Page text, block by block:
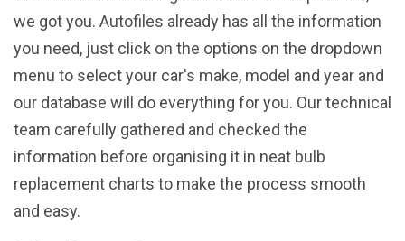
we got you. Autofiles already has all the information
you need, just click on the options on the dropdown
menu to select your car's make, model and year and
our database will do everything for you. Our technical
team carefully gathered and checked the
information before organising it in neat bulb
replacement charts to make the process smooth
and easy.